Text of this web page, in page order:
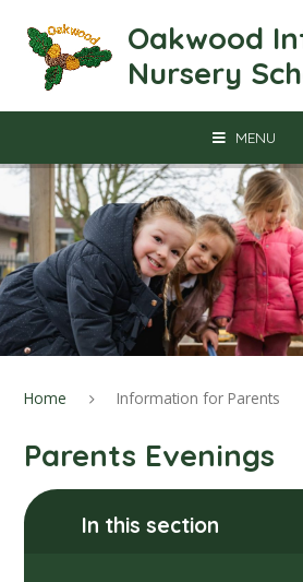
Oakwood
Nursery
MENU
Home Information for Parents
Parents Evenings
In this section